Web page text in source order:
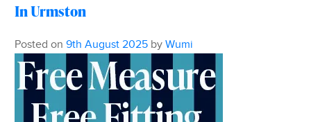
In Urmston
Posted on 9th August 2025 by Wumi